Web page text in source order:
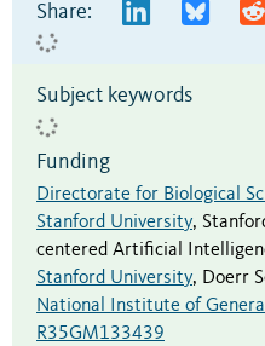
Share:
Subject keywords
Funding
Directorate for Biological
Stanford University,
centered Artificial
Stanford University, Doerr
National Institute of
R35GM133439